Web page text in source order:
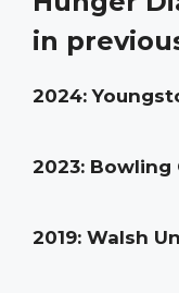
in
2024:
2023: Bowling
2019: Walsh